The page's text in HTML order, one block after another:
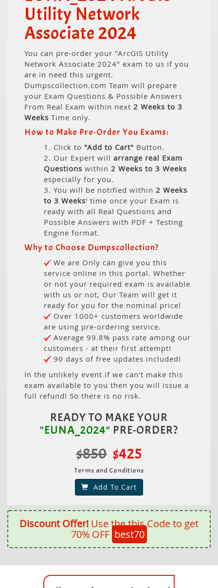
Utility Network
Associate 2024
You can pre-order your "ArcGIS Utility
Network Associate 2024" exam to us if you
are in need this urgent.
Dumpscollection.com Team will prepare
your Exam Questions & Possible Answers
From Real Exam within next 2 Weeks to 3
Weeks Time only.
How to Make Pre-Order You Exams:
1. Click to "Add to Cart" Button.
2. Our Expert will arrange real Exam
Questions within 2 Weeks to 3 Weeks
especially for you.
3. You will be notified within 2 Weeks
to 3 Weeks' time once your Exam is
ready with all Real Questions and
Possible Answers with PDF + Testing
Engine format.
Why to Choose Dumpscollection?
We are Only can give you this
service online in this portal. Whether
or not your required exam is available
with us or not, Our Team will get it
ready for you for the nominal price!
Over 1000+ customers worldwide
are using pre-ordering service.
Average 99.8% pass rate among our
customers - at their first attempt!
90 days of free updates included!
In the unlikely event if we can't make this
exam available to you then you will issue a
full refund! So there is no risk.
READY TO MAKE YOUR
"EUNA_2024" PRE-ORDER?
$850 $425
Terms and Conditions
Add To Cart
Discount Offer! Use the this Code to get
70% OFF best70